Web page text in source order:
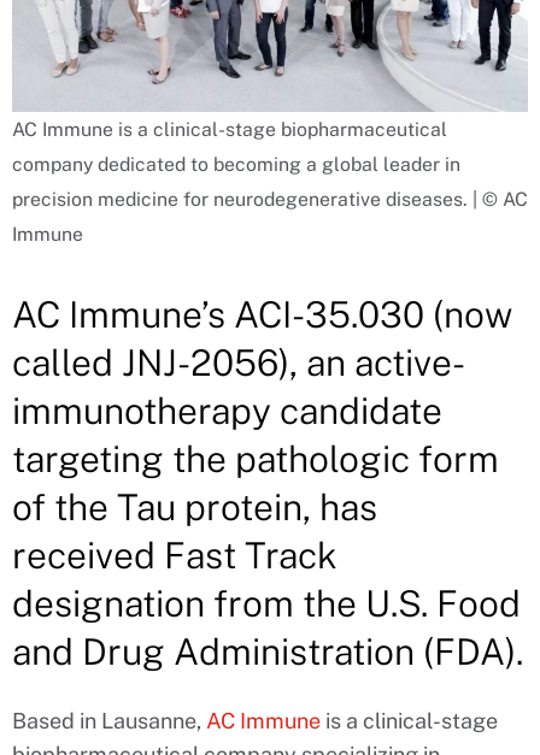
AC Immune is a clinical-stage biopharmaceutical
company dedicated to becoming a global leader in
precision medicine for neurodegenerative diseases. | © AC
Immune
AC Immune’s ACI-35.030 (now
called JNJ-2056), an active-
immunotherapy candidate
targeting the pathologic form
of the Tau protein, has
received Fast Track
designation from the U.S. Food
and Drug Administration (FDA).
Based in Lausanne, AC Immune is a clinical-stage